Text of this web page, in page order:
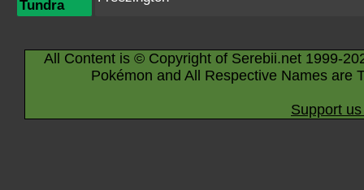
Tundra
All Content is © Copyright of Serebii.net 1999-
Pokémon and All Respective Names are
Support